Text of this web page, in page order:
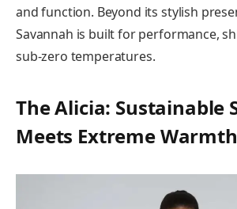
and function. Beyond its stylish
Savannah is built for performance,
sub-zero temperatures.
The Alicia: Sustainable
Meets Extreme Warmth